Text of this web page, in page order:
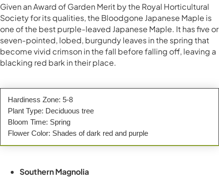
Given an Award of Garden Merit by the Royal Horticultural
Society for its qualities, the Bloodgone Japanese Maple is
one of the best purple-leaved Japanese Maple. It has five or
seven-pointed, lobed, burgundy leaves in the spring that
become vivid crimson in the fall before falling off, leaving a
blacking red bark in their place.
Hardiness Zone: 5-8
Plant Type: Deciduous tree
Bloom Time: Spring
Flower Color: Shades of dark red and purple
Southern Magnolia